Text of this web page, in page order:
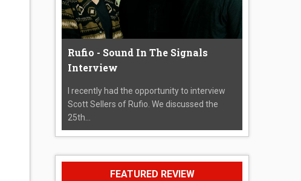
Rufio - Sound In The Signals
Interview
I recently had the opportunity to interview
Scott Sellers of Rufio. We discussed the
25th...
FEATURED REVIEW